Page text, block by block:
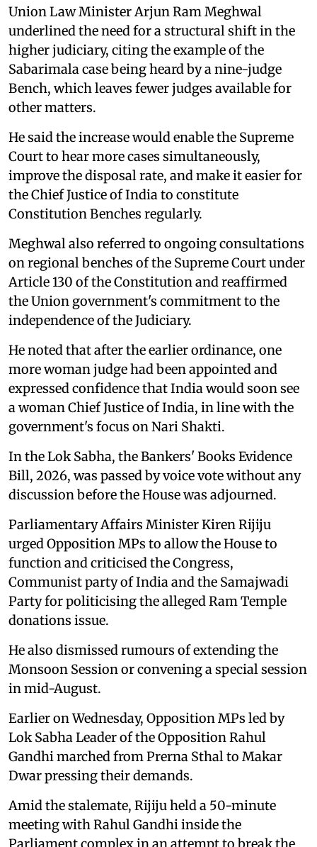
Union Law Minister Arjun Ram Meghwal
underlined the need for a structural shift in the
higher judiciary, citing the example of the
Sabarimala case being heard by a nine-judge
Bench, which leaves fewer judges available for
other matters.
He said the increase would enable the Supreme
Court to hear more cases simultaneously,
improve the disposal rate, and make it easier for
the Chief Justice of India to constitute
Constitution Benches regularly.
Meghwal also referred to ongoing consultations
on regional benches of the Supreme Court under
Article 130 of the Constitution and reaffirmed
the Union government's commitment to the
independence of the Judiciary.
He noted that after the earlier ordinance, one
more woman judge had been appointed and
expressed confidence that India would soon see
a woman Chief Justice of India, in line with the
government's focus on Nari Shakti.
In the Lok Sabha, the Bankers' Books Evidence
Bill, 2026, was passed by voice vote without any
discussion before the House was adjourned.
Parliamentary Affairs Minister Kiren Rijiju
urged Opposition MPs to allow the House to
function and criticised the Congress,
Communist party of India and the Samajwadi
Party for politicising the alleged Ram Temple
donations issue.
He also dismissed rumours of extending the
Monsoon Session or convening a special session
in mid-August.
Earlier on Wednesday, Opposition MPs led by
Lok Sabha Leader of the Opposition Rahul
Gandhi marched from Prerna Sthal to Makar
Dwar pressing their demands.
Amid the stalemate, Rijiju held a 50-minute
meeting with Rahul Gandhi inside the